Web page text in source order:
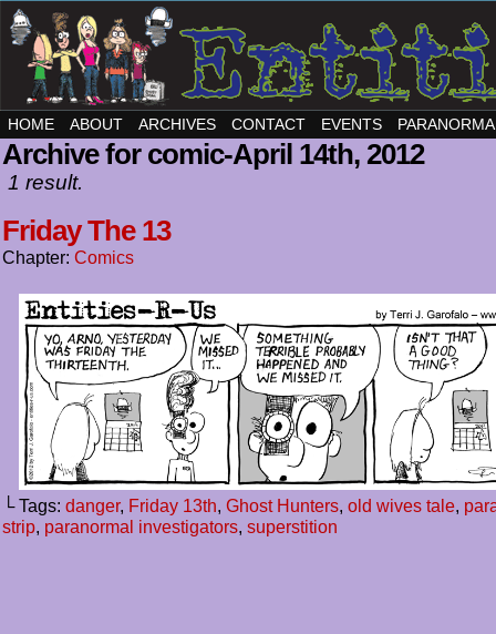
HOME ABOUT ARCHIVES CONTACT EVENTS
Archive for comic-April 14th, 2012
1 result.
Friday The 13
Chapter: Comics
└ Tags: danger, Friday 13th, Ghost Hunters, old wives tale,
strip, paranormal investigators, superstition